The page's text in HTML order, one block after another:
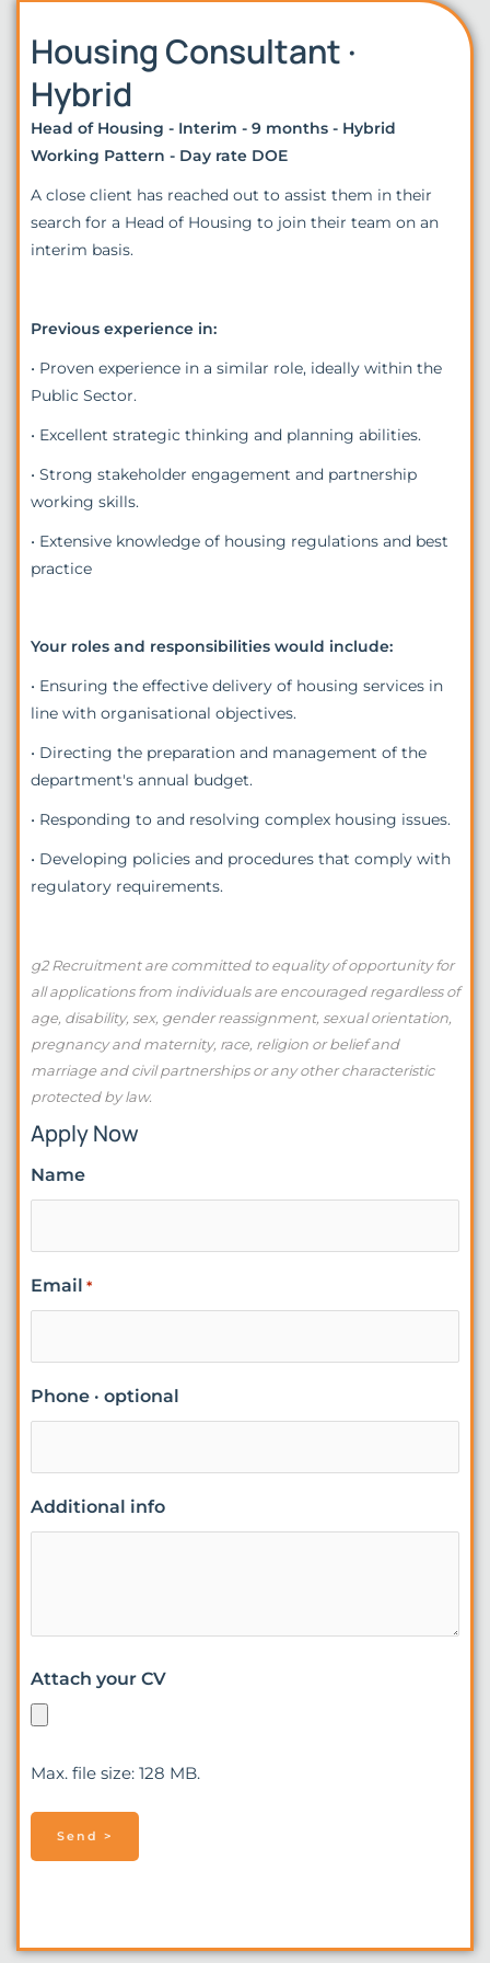
Housing Consultant ·
Hybrid
Head of Housing - Interim - 9 months - Hybrid
Working Pattern - Day rate DOE
A close client has reached out to assist them in their
search for a Head of Housing to join their team on an
interim basis.
Previous experience in:
• Proven experience in a similar role, ideally within the
Public Sector.
• Excellent strategic thinking and planning abilities.
• Strong stakeholder engagement and partnership
working skills.
• Extensive knowledge of housing regulations and best
practice
Your roles and responsibilities would include:
• Ensuring the effective delivery of housing services in
line with organisational objectives.
• Directing the preparation and management of the
department's annual budget.
• Responding to and resolving complex housing issues.
• Developing policies and procedures that comply with
regulatory requirements.
g2 Recruitment are committed to equality of opportunity for
all applications from individuals are encouraged regardless of
age, disability, sex, gender reassignment, sexual orientation,
pregnancy and maternity, race, religion or belief and
marriage and civil partnerships or any other characteristic
protected by law.
Apply Now
Name
Email *
Phone · optional
Additional info
Attach your CV
Max. file size: 128 MB.